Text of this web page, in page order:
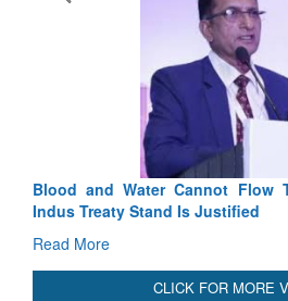
Exercise SHAKTI-VIII: Indian
Tactical Proficiency and Joint
International